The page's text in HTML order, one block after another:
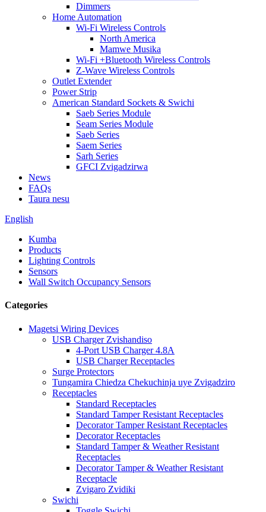
Dimmers
Home Automation
Wi-Fi Wireless Controls
North America
Mamwe Musika
Wi-Fi +Bluetooth Wireless Controls
Z-Wave Wireless Controls
Outlet Extender
Power Strip
American Standard Sockets & Swichi
Saeb Series Module
Seam Series Module
Saeb Series
Saem Series
Sarh Series
GFCI Zvigadzirwa
News
FAQs
Taura nesu
English
Kumba
Products
Lighting Controls
Sensors
Wall Switch Occupancy Sensors
Categories
Magetsi Wiring Devices
USB Charger Zvishandiso
4-Port USB Charger 4.8A
USB Charger Receptacles
Surge Protectors
Tungamira Chiedza Chekuchinja uye Zvigadziro
Receptacles
Standard Receptacles
Standard Tamper Resistant Receptacles
Decorator Tamper Resistant Receptacles
Decorator Receptacles
Standard Tamper & Weather Resistant
Receptacles
Decorator Tamper & Weather Resistant
Receptacle
Zvigaro Zvidiki
Swichi